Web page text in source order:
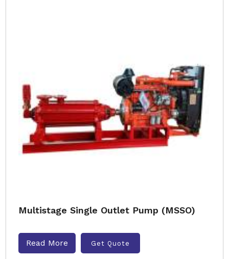
Multistage Single Outlet Pump (MSSO)
Read More Get Quote